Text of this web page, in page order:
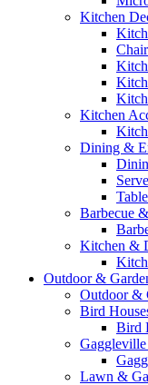
Kitchen
Kitchen
Dining &
Barbecue
Kitchen &
Outdoor &
Outdoor &
Bird
Bird
Lawn &